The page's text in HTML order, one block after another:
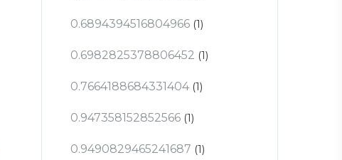
0.6894394516804966 (1)
0.6982825378806452 (1)
0.7664188684331404(1)
0.947358152852566 (1)
0.9490829465241687 (1)